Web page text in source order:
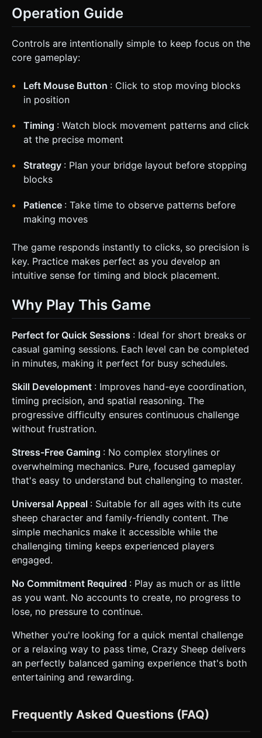
Operation Guide
Controls are intentionally simple to keep focus on the
core gameplay:
Left Mouse Button : Click to stop moving blocks
in position
Timing : Watch block movement patterns and click
at the precise moment
Strategy : Plan your bridge layout before stopping
blocks
Patience : Take time to observe patterns before
making moves
The game responds instantly to clicks, so precision is
key. Practice makes perfect as you develop an
intuitive sense for timing and block placement.
Why Play This Game
Perfect for Quick Sessions : Ideal for short breaks or
casual gaming sessions. Each level can be completed
in minutes, making it perfect for busy schedules.
Skill Development : Improves hand-eye coordination,
timing precision, and spatial reasoning. The
progressive difficulty ensures continuous challenge
without frustration.
Stress-Free Gaming : No complex storylines or
overwhelming mechanics. Pure, focused gameplay
that's easy to understand but challenging to master.
Universal Appeal : Suitable for all ages with its cute
sheep character and family-friendly content. The
simple mechanics make it accessible while the
challenging timing keeps experienced players
engaged.
No Commitment Required : Play as much or as little
as you want. No accounts to create, no progress to
lose, no pressure to continue.
Whether you're looking for a quick mental challenge
or a relaxing way to pass time, Crazy Sheep delivers
an perfectly balanced gaming experience that's both
entertaining and rewarding.
Frequently Asked Questions (FAQ)